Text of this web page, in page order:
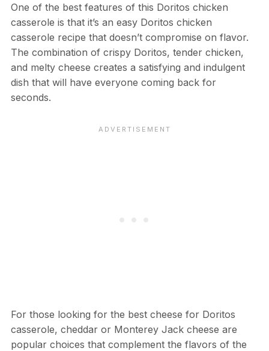
One of the best features of this Doritos chicken
casserole is that it’s an easy Doritos chicken
casserole recipe that doesn’t compromise on flavor.
The combination of crispy Doritos, tender chicken,
and melty cheese creates a satisfying and indulgent
dish that will have everyone coming back for
seconds.
For those looking for the best cheese for Doritos
casserole, cheddar or Monterey Jack cheese are
popular choices that complement the flavors of the